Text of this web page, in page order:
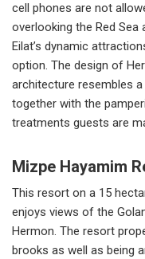
cell phones are not
overlooking the Red
Eilat’s dynamic
option. The design of
architecture resembles
together with the
treatments guests are
Mizpe Hayamim
This resort on a 15
enjoys views of the
Hermon. The resort
brooks as well as being